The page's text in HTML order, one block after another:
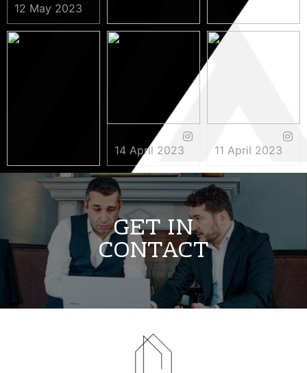
12 May 2023
9 May 2023 5 May 2023
3 May 2023
14 April 2023 11 April 2023
GET IN
CONTACT